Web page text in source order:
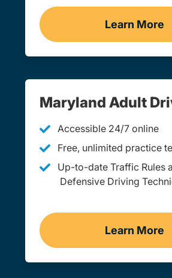
Learn More
Teen
Maryland Adult
Accessible 24/7 online
Free, unlimited practice
Up-to-date Traffic Rules
Defensive Driving
Learn More
Adult